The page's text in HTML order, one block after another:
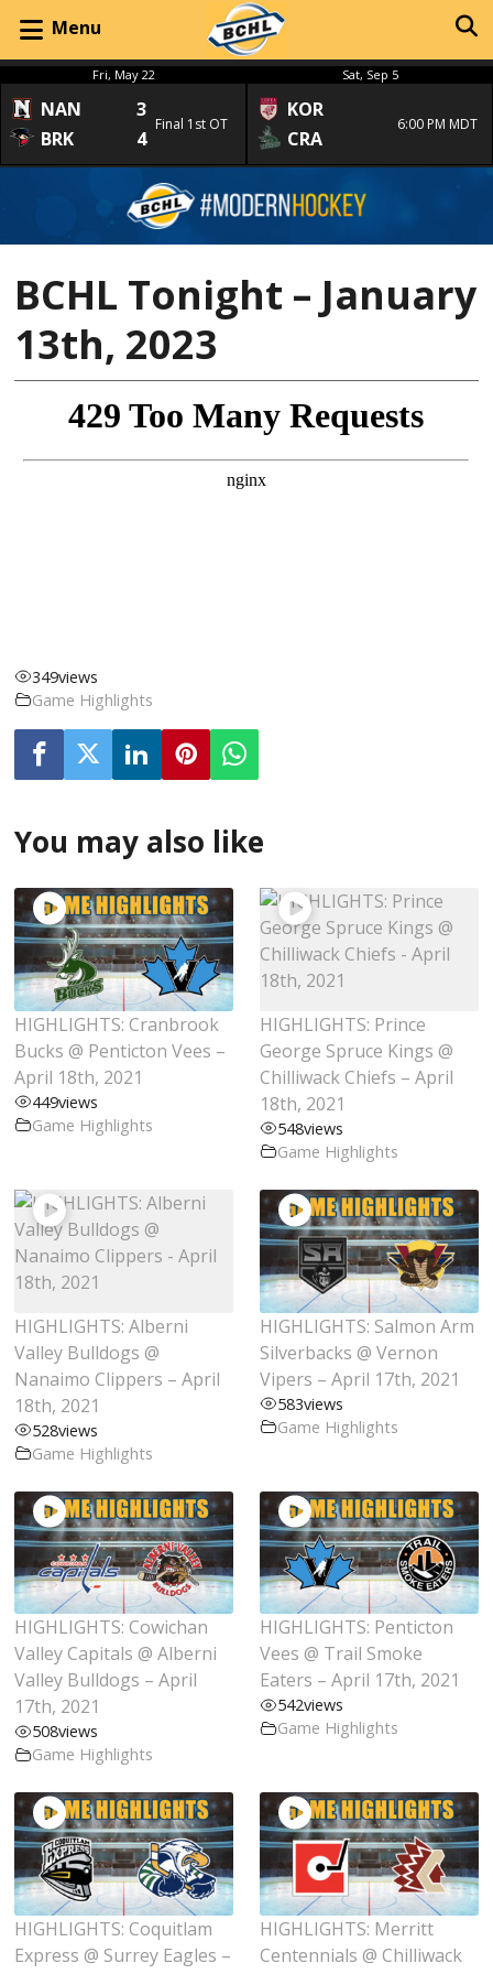
Menu
Fri, May 22
NAN
3
BRK
4
Final 1st OT
Sat, Sep 5
KOR
CRA
6:00 PM MDT
BCHL Tonight – January
13th, 2023
349views
Game Highlights
You may also like
HIGHLIGHTS: Cranbrook
Bucks @ Penticton Vees –
April 18th, 2021
449views
Game Highlights
HIGHLIGHTS: Prince
George Spruce Kings @
Chilliwack Chiefs – April
18th, 2021
548views
Game Highlights
HIGHLIGHTS: Alberni
Valley Bulldogs @
Nanaimo Clippers – April
18th, 2021
528views
Game Highlights
HIGHLIGHTS: Salmon Arm
Silverbacks @ Vernon
Vipers – April 17th, 2021
583views
Game Highlights
HIGHLIGHTS: Cowichan
Valley Capitals @ Alberni
Valley Bulldogs – April
17th, 2021
508views
Game Highlights
HIGHLIGHTS: Penticton
Vees @ Trail Smoke
Eaters – April 17th, 2021
542views
Game Highlights
HIGHLIGHTS: Coquitlam
Express @ Surrey Eagles –
HIGHLIGHTS: Merritt
Centennials @ Chilliwack